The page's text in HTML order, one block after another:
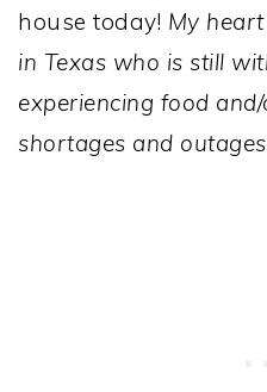
house today! My
in Texas who is still
experiencing food
shortages and